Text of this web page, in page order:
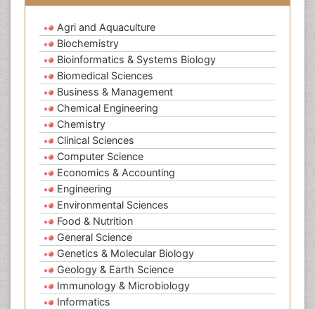
Agri and Aquaculture
Biochemistry
Bioinformatics & Systems Biology
Biomedical Sciences
Business & Management
Chemical Engineering
Chemistry
Clinical Sciences
Computer Science
Economics & Accounting
Engineering
Environmental Sciences
Food & Nutrition
General Science
Genetics & Molecular Biology
Geology & Earth Science
Immunology & Microbiology
Informatics